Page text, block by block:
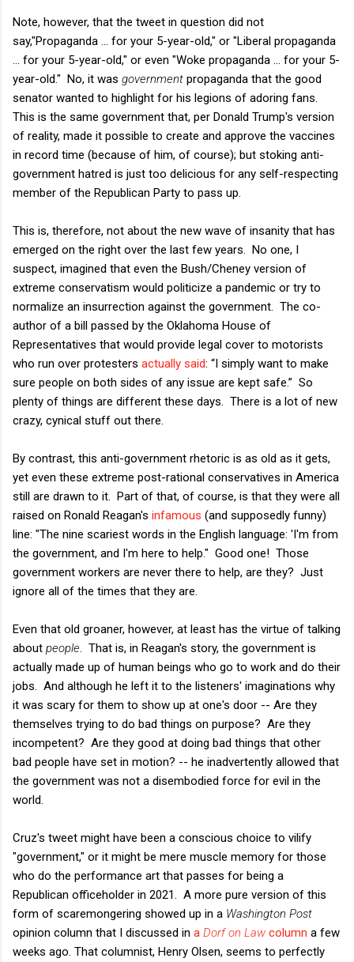
Note, however, that the tweet in question did not
say,"Propaganda ... for your 5-year-old," or "Liberal propaganda
... for your 5-year-old," or even "Woke propaganda … for your 5-
year-old." No, it was government propaganda that the good
senator wanted to highlight for his legions of adoring fans.
This is the same government that, per Donald Trump's version
of reality, made it possible to create and approve the vaccines
in record time (because of him, of course); but stoking anti-
government hatred is just too delicious for any self-respecting
member of the Republican Party to pass up.
This is, therefore, not about the new wave of insanity that has
emerged on the right over the last few years. No one, I
suspect, imagined that even the Bush/Cheney version of
extreme conservatism would politicize a pandemic or try to
normalize an insurrection against the government. The co-
author of a bill passed by the Oklahoma House of
Representatives that would provide legal cover to motorists
who run over protesters actually said: “I simply want to make
sure people on both sides of any issue are kept safe.” So
plenty of things are different these days. There is a lot of new
crazy, cynical stuff out there.
By contrast, this anti-government rhetoric is as old as it gets,
yet even these extreme post-rational conservatives in America
still are drawn to it. Part of that, of course, is that they were all
raised on Ronald Reagan's infamous (and supposedly funny)
line: "The nine scariest words in the English language: 'I'm from
the government, and I'm here to help." Good one! Those
government workers are never there to help, are they? Just
ignore all of the times that they are.
Even that old groaner, however, at least has the virtue of talking
about people . That is, in Reagan's story, the government is
actually made up of human beings who go to work and do their
jobs. And although he left it to the listeners' imaginations why
it was scary for them to show up at one's door -- Are they
themselves trying to do bad things on purpose? Are they
incompetent? Are they good at doing bad things that other
bad people have set in motion? -- he inadvertently allowed that
the government was not a disembodied force for evil in the
world.
Cruz's tweet might have been a conscious choice to vilify
"government," or it might be mere muscle memory for those
who do the performance art that passes for being a
Republican officeholder in 2021. A more pure version of this
form of scaremongering showed up in a Washington Post
opinion column that I discussed in a Dorf on Law column a few
weeks ago. That columnist, Henry Olsen, seems to perfectly